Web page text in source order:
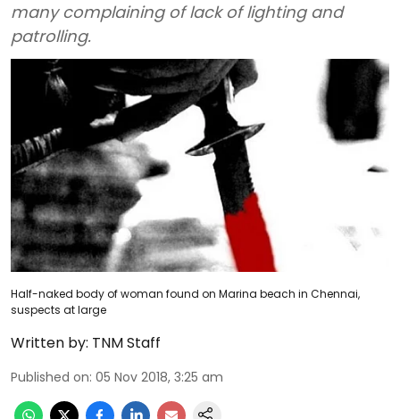
many complaining of lack of lighting and
patrolling.
Half-naked body of woman found on Marina beach in Chennai,
suspects at large
Written by: TNM Staff
Published on: 05 Nov 2018, 3:25 am